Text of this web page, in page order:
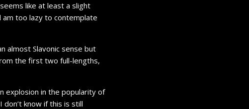
like at least a slight
am too lazy to contemplate
almost Slavonic sense but
the first two full-lengths,
explosion in the popularity of
know if this is still